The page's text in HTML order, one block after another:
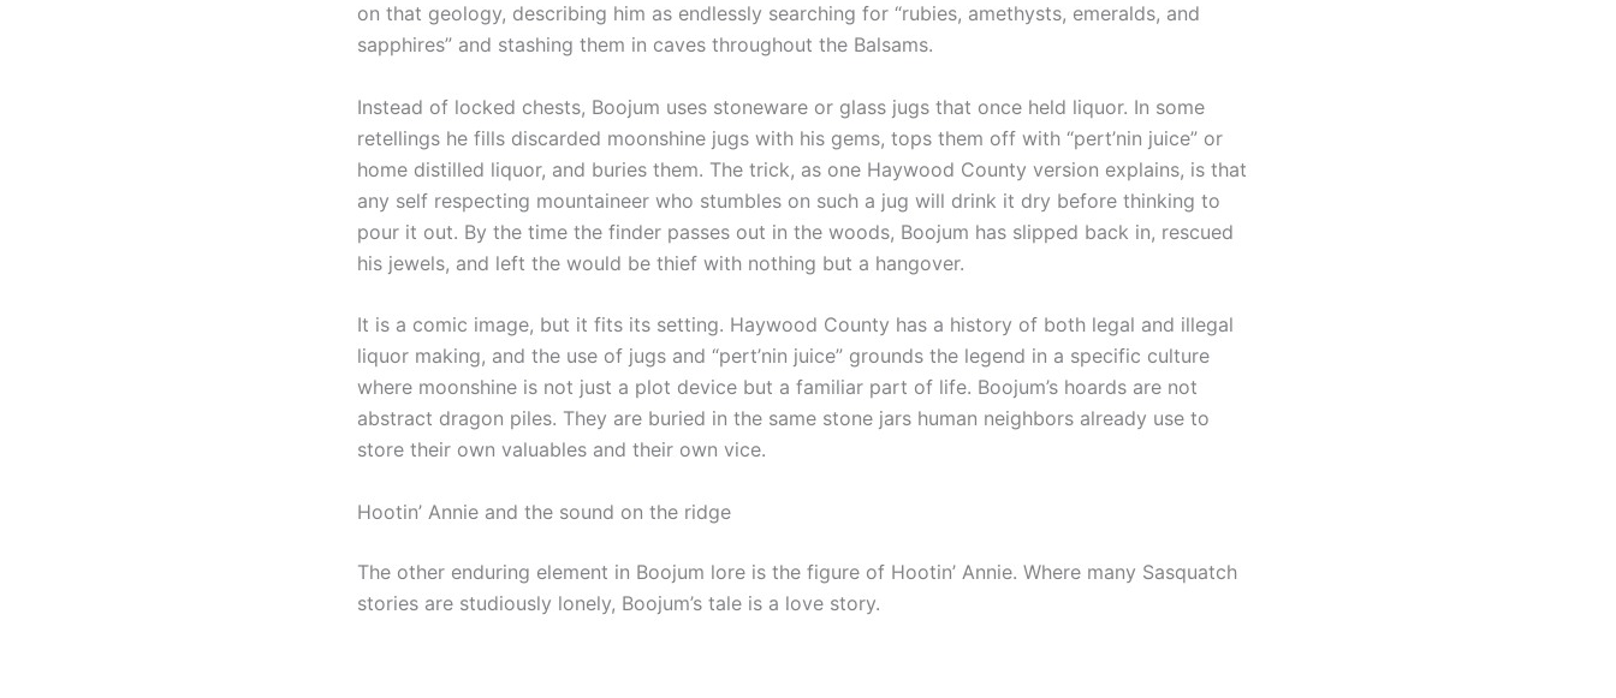
on that geology, describing him as endlessly searching for “rubies, amethysts, emeralds, and
sapphires” and stashing them in caves throughout the Balsams.
Instead of locked chests, Boojum uses stoneware or glass jugs that once held liquor. In some
retellings he fills discarded moonshine jugs with his gems, tops them off with “pert’nin juice” or
home distilled liquor, and buries them. The trick, as one Haywood County version explains, is that
any self respecting mountaineer who stumbles on such a jug will drink it dry before thinking to
pour it out. By the time the finder passes out in the woods, Boojum has slipped back in, rescued
his jewels, and left the would be thief with nothing but a hangover.
It is a comic image, but it fits its setting. Haywood County has a history of both legal and illegal
liquor making, and the use of jugs and “pert’nin juice” grounds the legend in a specific culture
where moonshine is not just a plot device but a familiar part of life. Boojum’s hoards are not
abstract dragon piles. They are buried in the same stone jars human neighbors already use to
store their own valuables and their own vice.
Hootin’ Annie and the sound on the ridge
The other enduring element in Boojum lore is the figure of Hootin’ Annie. Where many Sasquatch
stories are studiously lonely, Boojum’s tale is a love story.